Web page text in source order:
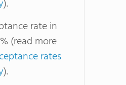
).
rate in
(read more
rates
).